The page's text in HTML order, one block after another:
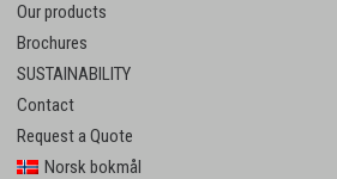
Our products
Brochures
SUSTAINABILITY
Contact
Request a Quote
Norsk bokmål